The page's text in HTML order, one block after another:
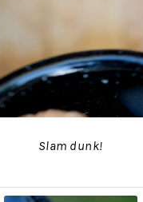
Slam dunk!